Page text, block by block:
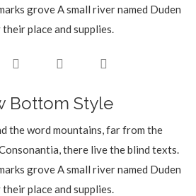
grove A small river named Duden
place and supplies.
Bottom Style
the word mountains, far from the
there live the blind texts.
grove A small river named Duden
place and supplies.